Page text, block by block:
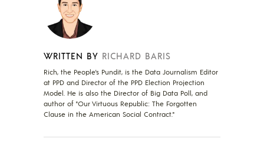
WRITTEN BY RICHARD BARIS
Rich, the People's Pundit, is the Data Journalism Editor
at PPD and Director of the PPD Election Projection
Model. He is also the Director of Big Data Poll, and
author of "Our Virtuous Republic: The Forgotten
Clause in the American Social Contract."